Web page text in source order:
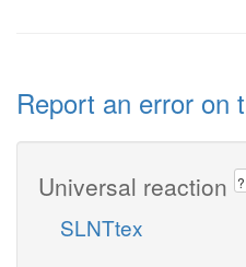
Report an error on
Universal reaction ?
SLNTtex